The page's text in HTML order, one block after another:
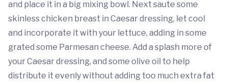
and place it in a big mixing bowl. Next saute some
skinless chicken breast in Caesar dressing, let cool
and incorporate it with your lettuce, adding in some
grated some Parmesan cheese. Add a splash more of
your Caesar dressing, and some olive oil to help
distribute it evenly without adding too much extra fat